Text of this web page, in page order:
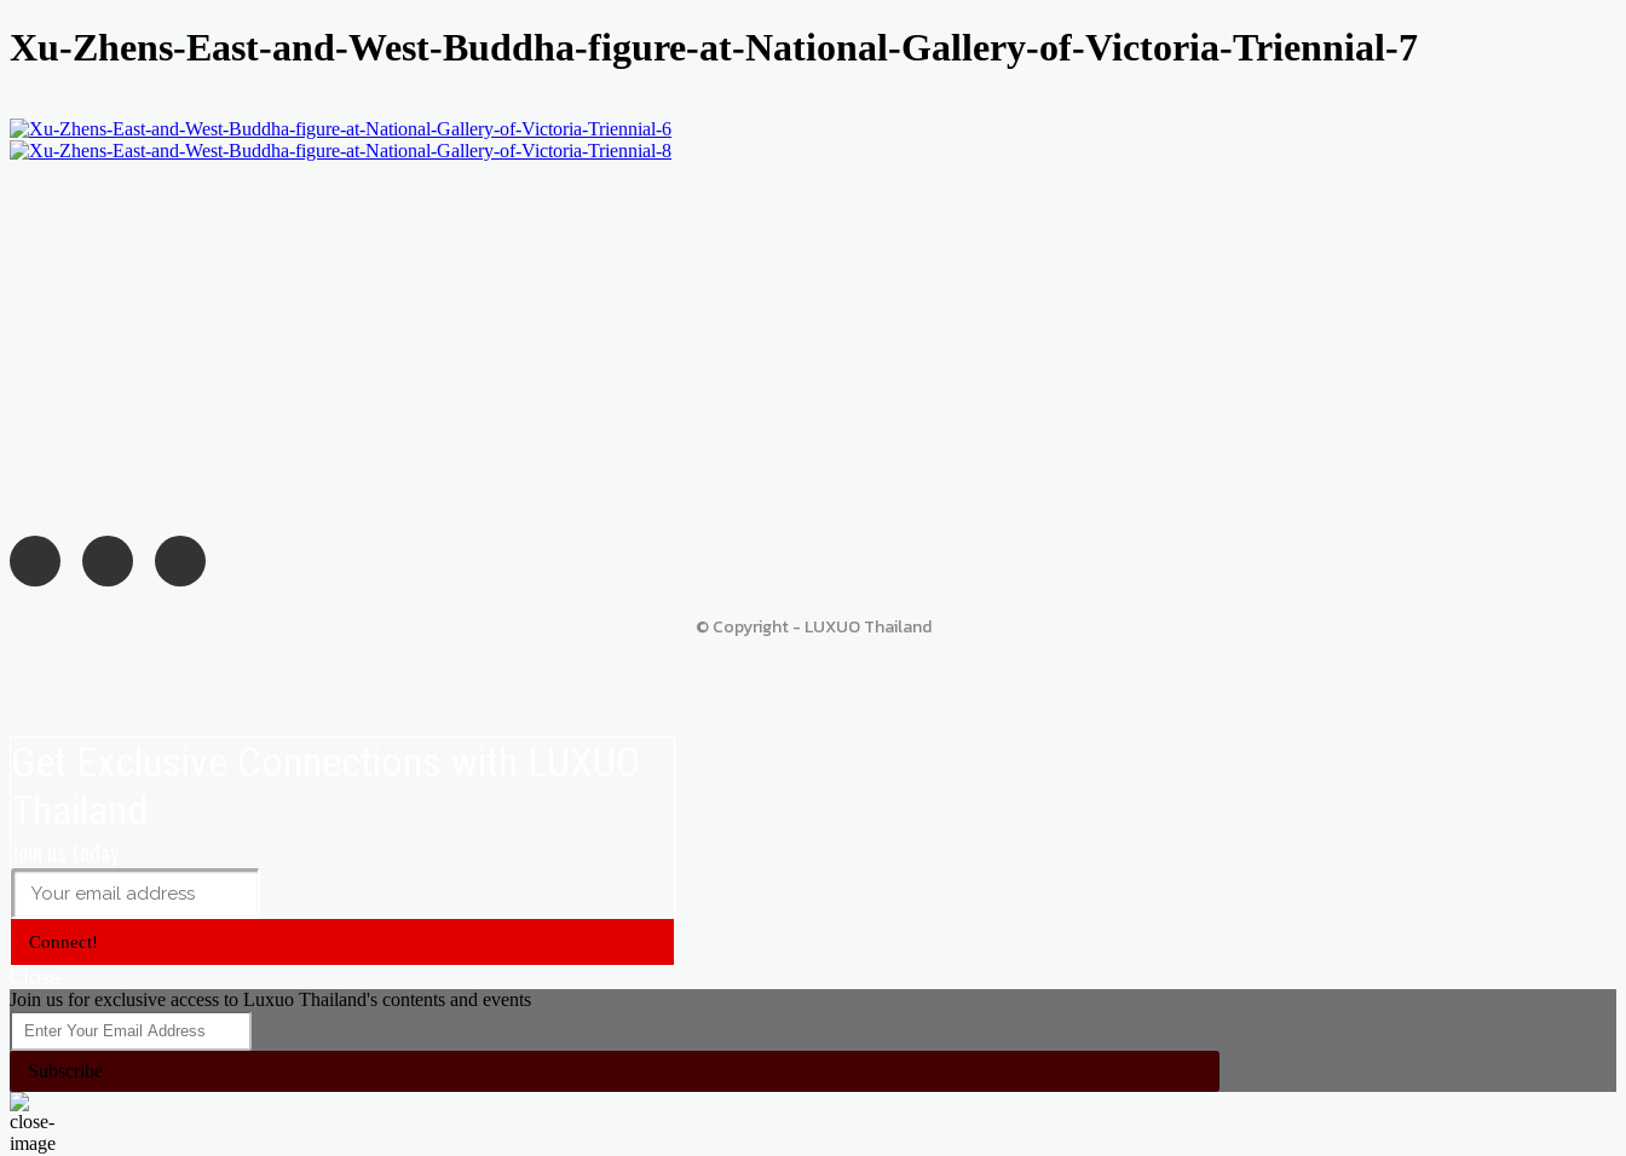
Xu-Zhens-East-and-West-Buddha-figure-at-National-Gallery-of-Victoria-Triennial-7
© Copyright - LUXUO Thailand
Connect!
Join us for exclusive access to Luxuo Thailand's contents and events
Subscribe